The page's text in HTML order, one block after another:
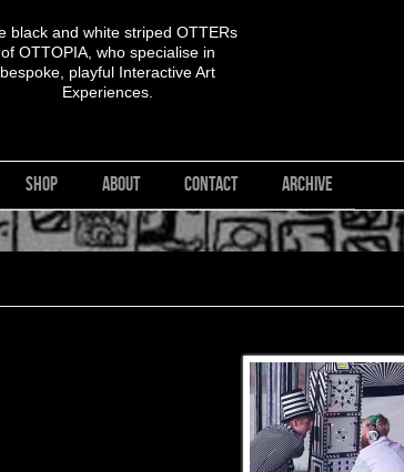
black and white striped OTTERs
of OTTOPIA, who specialise in
bespoke, playful Interactive Art
Experiences.
SHOP ABOUT CONTACT ARCHIVE